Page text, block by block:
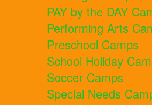
PAY by the DAY
Performing Arts
Preschool Camps
School Holiday
Soccer Camps
Special Needs